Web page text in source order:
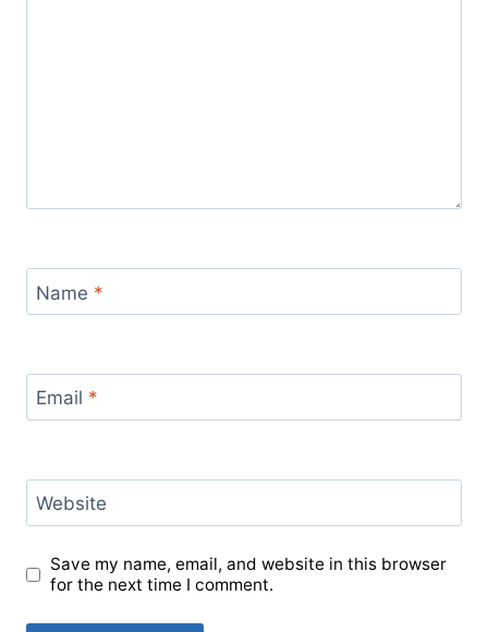
Name *
Email *
Website
Save my name, email, and website in this browser
for the next time I comment.